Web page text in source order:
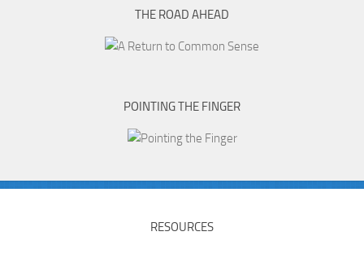
THE ROAD AHEAD
POINTING THE FINGER
RESOURCES